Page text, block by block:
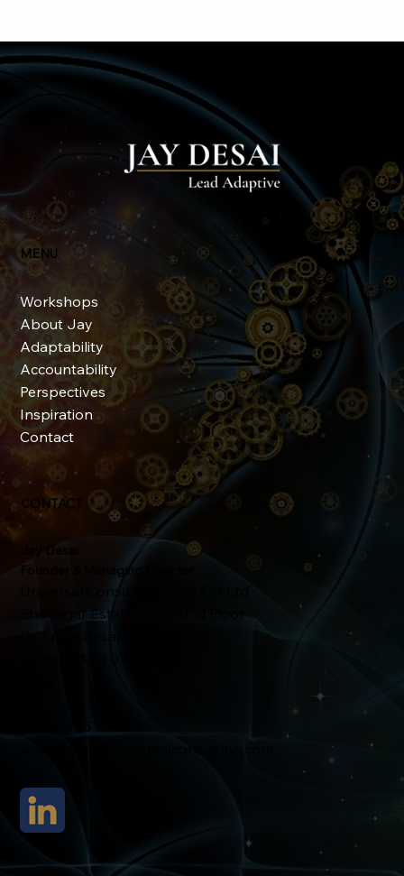
The Evolution of Adaptivity
CONTACT
Founder & Managing Director
Universal Consulting India Pvt Ltd
Shivsagar Estate D, Ground Floor
Dr Annie Besant Road, Worli
MENU
Workshops
About Jay
Adaptability
Accountability
Perspectives
Inspiration
Contact